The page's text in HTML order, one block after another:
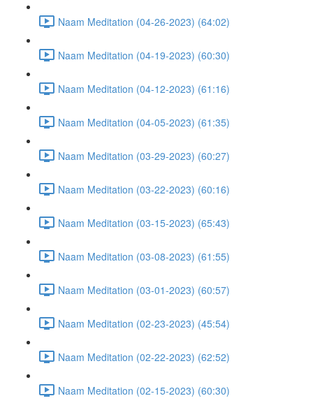
Naam Meditation (04-26-2023) (64:02)
Naam Meditation (04-19-2023) (60:30)
Naam Meditation (04-12-2023) (61:16)
Naam Meditation (04-05-2023) (61:35)
Naam Meditation (03-29-2023) (60:27)
Naam Meditation (03-22-2023) (60:16)
Naam Meditation (03-15-2023) (65:43)
Naam Meditation (03-08-2023) (61:55)
Naam Meditation (03-01-2023) (60:57)
Naam Meditation (02-23-2023) (45:54)
Naam Meditation (02-22-2023) (62:52)
Naam Meditation (02-15-2023) (60:30)